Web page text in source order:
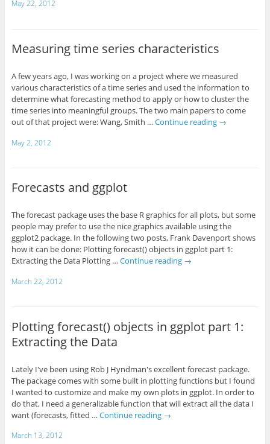
May 22, 2012
Measuring time series characteristics
A few years ago, I was working on a project where we measured
various characteristics of a time series and used the information to
determine what forecasting method to apply or how to cluster the
time series into meaningful groups. The two main papers to come
out of that project were: Wang, Smith … Continue reading →
May 2, 2012
Forecasts and ggplot
The forecast package uses the base R graphics for all plots, but some
people may prefer to use the nice graphics available using the
ggplot2 package. In the following two posts, Frank Davenport shows
how it can be done: Plotting forecast() objects in ggplot part 1:
Extracting the Data Plotting … Continue reading →
March 22, 2012
Plotting forecast() objects in ggplot part 1:
Extracting the Data
Lately I've been using Rob J Hyndman's excellent forecast package.
The package comes with some built in plotting functions but I found
I wanted to customize and make my own plots in ggplot. In order to
do that, I need a generalizable function that will extract all the data I
want (forecasts, fitted … Continue reading →
March 13, 2012